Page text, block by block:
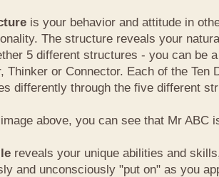
is your behavior and attitude in
The structure reveals your
5 different structures - you can be
Thinker or Connector. Each of the Ten
differently through the five different
above, you can see that Mr ABC
reveals your unique abilities and
and unconsciously "put on" as you